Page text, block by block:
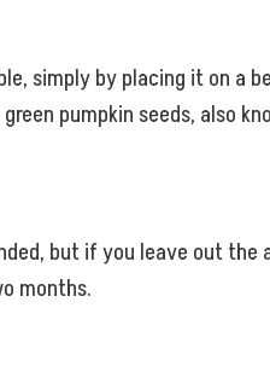
simply by placing it on
pumpkin seeds, also
but if you leave out
months.